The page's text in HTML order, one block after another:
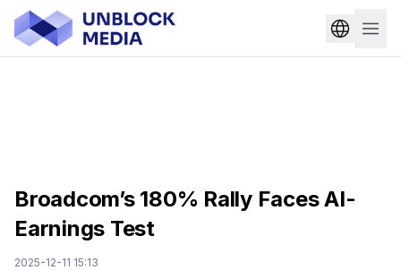
Broadcom’s 180% Rally Faces AI-
Earnings Test
2025-12-11 15:13